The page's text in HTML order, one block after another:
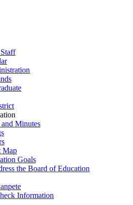
Minutes
Map
Goals
the Board of Education
Information